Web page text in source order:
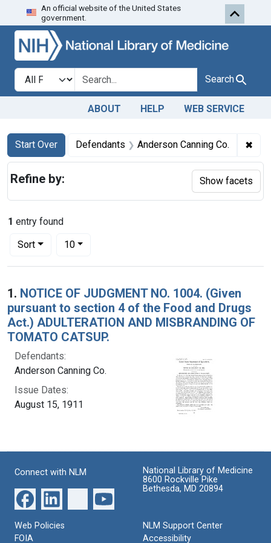
Skip to search Skip to first
An official website of the United States
government.
Search in
search for Search
ABOUT HELP WEB SERVICE
Search
Search Constraints
Start Over
You searched for:Defendants Anderson Canning Co. ✖
1 entry found
Sort
Number of results to display per page
10per page
Search Results
1. NOTICE OF JUDGMENT NO. 1004. (Given
pursuant to section 4 of the Food and Drugs
Act.) ADULTERATION AND MISBRANDING OF
TOMATO CATSUP.
Defendants:
Anderson Canning Co.
Issue Dates:
August 15, 1911
Refine by: Show facets
Connect with NLM
National Library of Medicine
8600 Rockville Pike
Bethesda, MD 20894
Web Policies
FOIA
NLM Support Center
Accessibility